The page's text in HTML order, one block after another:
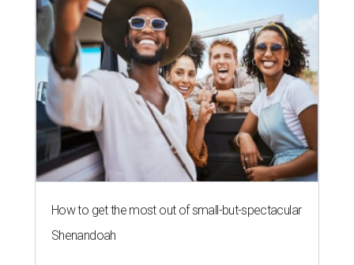
How to get the most out of small-but-spectacular
Shenandoah